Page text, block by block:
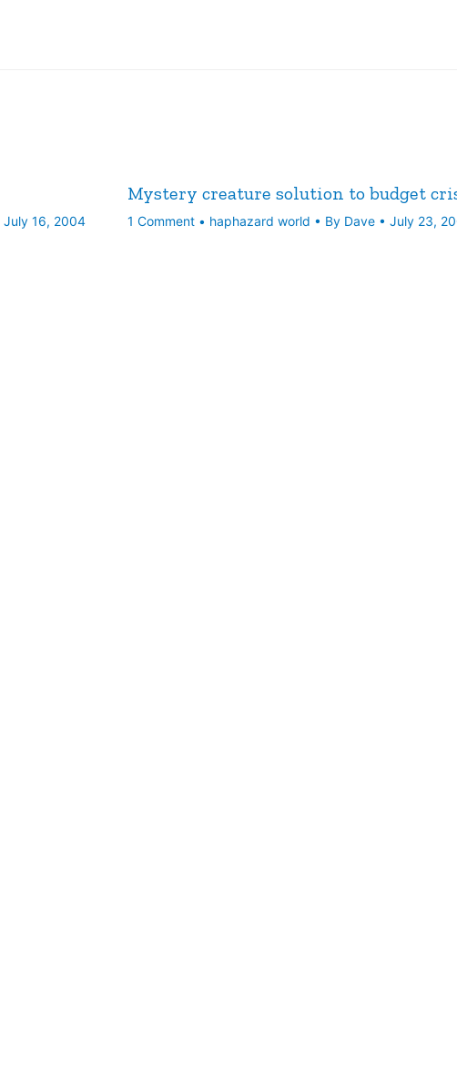
July 16, 2004
Mystery creature solution to budget
1 Comment • haphazard world • By Dave • July 23,